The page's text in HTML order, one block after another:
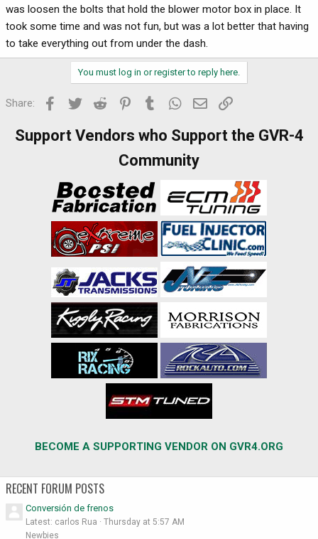
was loosen the bolts that hold the blower motor box in place. It
took some time and was not fun, but was a lot better that having
to take everything out from under the dash.
You must log in or register to reply here.
Share: Facebook
Twitter Reddit PinterestTumblr WhatsApp
Email
Support Vendors who Support the GVR-4
Community
BECOME A SUPPORTING VENDOR ON GVR4.ORG
RECENT FORUM POSTS
Conversión de frenos
Latest: carlos Rua
Thursday at 5:57 AM
Newbies